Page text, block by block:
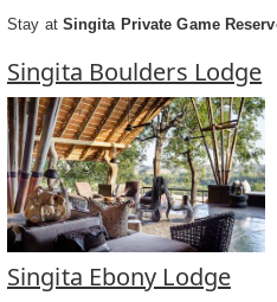
Stay at Singita Private Game
Singita Boulders Lodge
Singita Ebony Lodge